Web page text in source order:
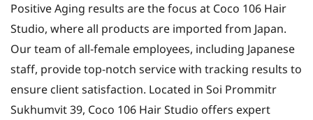
Positive Aging results are the focus at Coco 106 Hair
Studio, where all products are imported from Japan.
Our team of all-female employees, including Japanese
staff, provide top-notch service with tracking results to
ensure client satisfaction. Located in Soi Prommitr
Sukhumvit 39, Coco 106 Hair Studio offers expert